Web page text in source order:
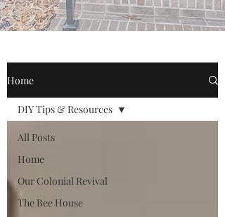
Home
All Posts
Home
Our Colonial Revival
The Bee House
DIY Tips & Resources